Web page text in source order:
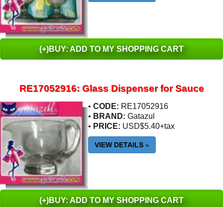
(+)BUY: ADD TO MY SHOPPING CART
RE17052916: Glass Dispenser for Sauce
• CODE: RE17052916
• BRAND: Gatazul
• PRICE: USD$5.40+tax
VIEW DETAILS »
(+)BUY: ADD TO MY SHOPPING CART